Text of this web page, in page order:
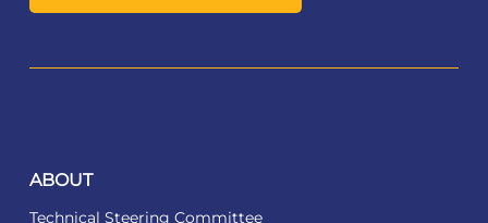
ABOUT
Technical Steering Committee